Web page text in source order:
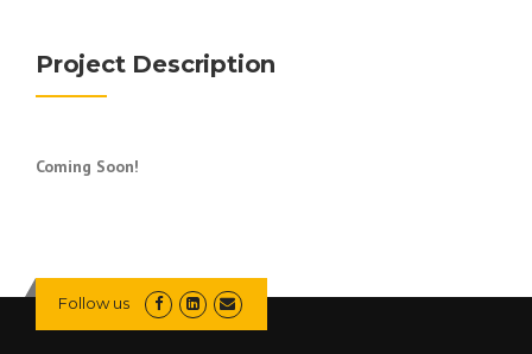
Project Description
Coming Soon!
Follow us